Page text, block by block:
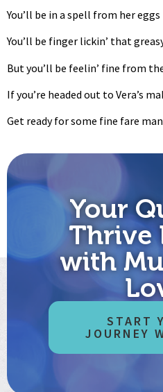
You’ll be in a spell from her
You’ll be finger lickin’ that
But you’ll be feelin’ fine from
If you’re headed out to Vera’s
Get ready for some fine fare
Your
Thrive
with
START
JOURNEY